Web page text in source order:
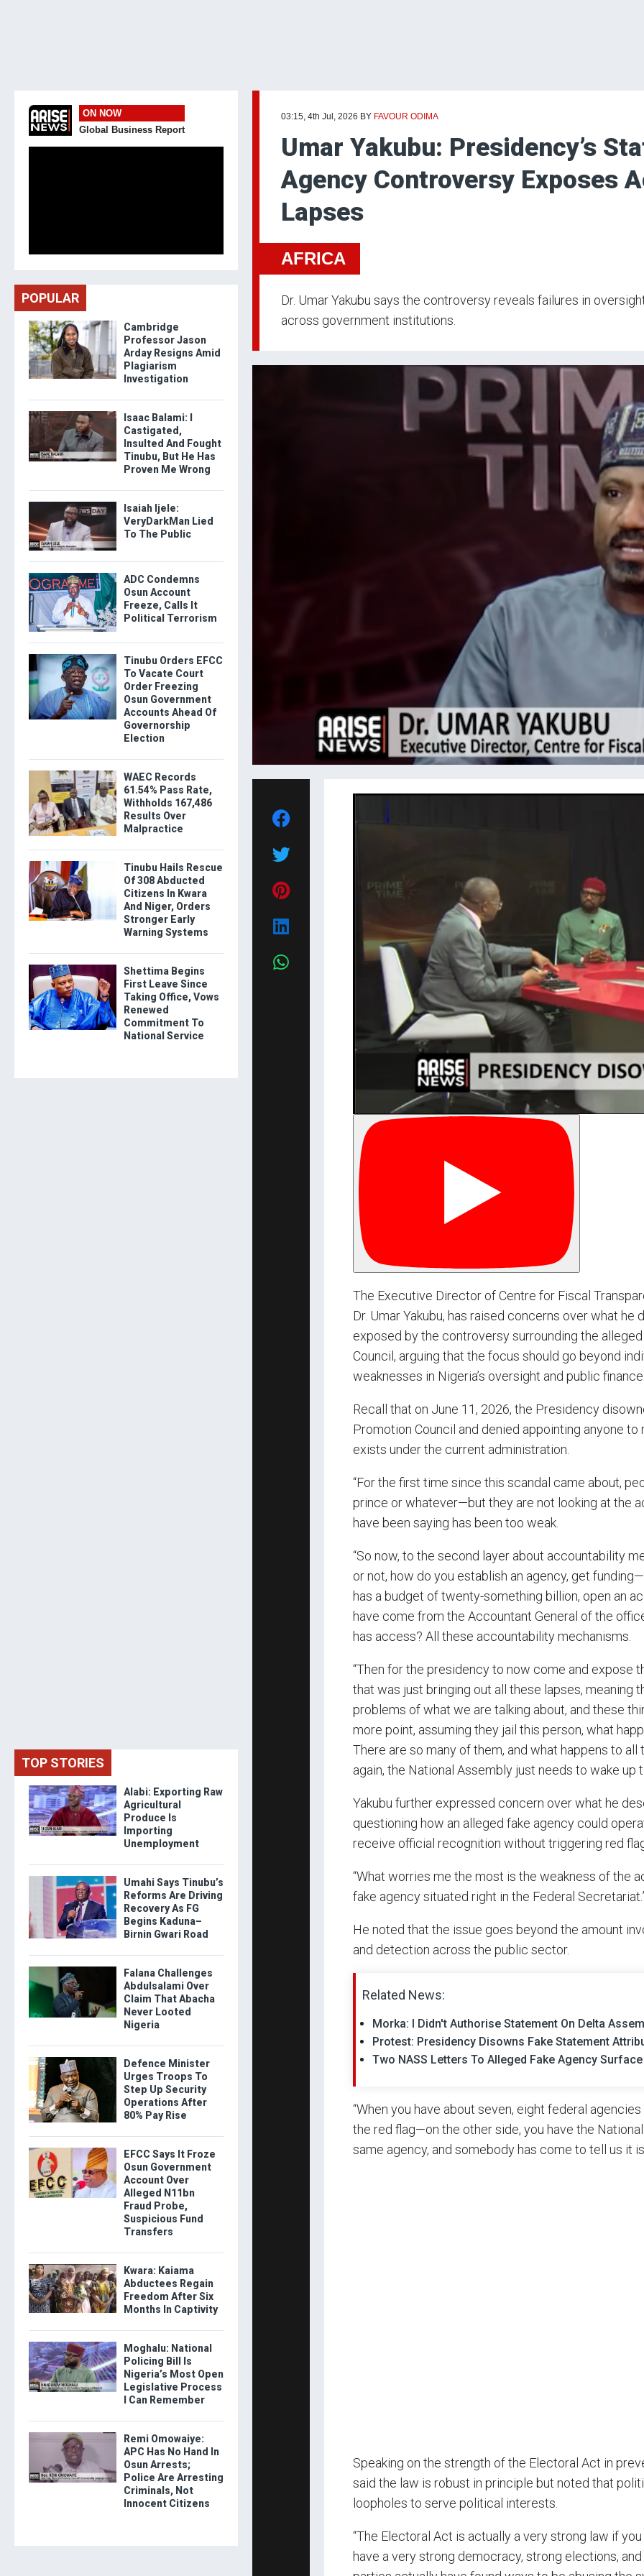
03:15, 4th Jul, 2026 BY FAVOUR ODIMA
Umar Yakubu: Presidency’s
Agency Controversy Exposes
Lapses
AFRICA
Dr. Umar Yakubu says the controversy reveals failures in
across government institutions.
The Executive Director of Centre for Fiscal
Dr. Umar Yakubu, has raised concerns over what
exposed by the controversy surrounding the
Council, arguing that the focus should go beyond
weaknesses in Nigeria’s oversight and public
Recall that on June 11, 2026, the Presidency
Promotion Council and denied appointing anyone to
exists under the current administration.
“For the first time since this scandal came about,
prince or whatever—but they are not looking at the
have been saying has been too weak.
“So now, to the second layer about accountability
or not, how do you establish an agency, get
has a budget of twenty-something billion, open an
have come from the Accountant General of the
has access? All these accountability mechanisms.
“Then for the presidency to now come and expose
that was just bringing out all these lapses, meaning
problems of what we are talking about, and these
more point, assuming they jail this person, what
There are so many of them, and what happens to all
again, the National Assembly just needs to wake up
Yakubu further expressed concern over what he
questioning how an alleged fake agency could
receive official recognition without triggering red
“What worries me the most is the weakness of the
fake agency situated right in the Federal
He noted that the issue goes beyond the amount
and detection across the public sector.
Related News:
Morka: I Didn't Authorise Statement On Delta
Protest: Presidency Disowns Fake Statement
Two NASS Letters To Alleged Fake Agency
“When you have about seven, eight federal
the red flag—on the other side, you have the
same agency, and somebody has come to tell us it is
Speaking on the strength of the Electoral Act in
said the law is robust in principle but noted that
loopholes to serve political interests.
“The Electoral Act is actually a very strong law if
have a very strong democracy, strong elections,
ON NOW
Global Business Report
POPULAR
Cambridge
Professor Jason
Arday Resigns Amid
Plagiarism
Investigation
Isaac Balami: I
Castigated,
Insulted And Fought
Tinubu, But He Has
Proven Me Wrong
Isaiah Ijele:
VeryDarkMan Lied
To The Public
ADC Condemns
Osun Account
Freeze, Calls It
Political Terrorism
Tinubu Orders EFCC
To Vacate Court
Order Freezing
Osun Government
Accounts Ahead Of
Governorship
Election
WAEC Records
61.54% Pass Rate,
Withholds 167,486
Results Over
Malpractice
Tinubu Hails Rescue
Of 308 Abducted
Citizens In Kwara
And Niger, Orders
Stronger Early
Warning Systems
Shettima Begins
First Leave Since
Taking Office, Vows
Renewed
Commitment To
National Service
TOP STORIES
Alabi: Exporting Raw
Agricultural
Produce Is
Importing
Unemployment
Umahi Says Tinubu’s
Reforms Are Driving
Recovery As FG
Begins Kaduna–
Birnin Gwari Road
Falana Challenges
Abdulsalami Over
Claim That Abacha
Never Looted
Nigeria
Defence Minister
Urges Troops To
Step Up Security
Operations After
80% Pay Rise
EFCC Says It Froze
Osun Government
Account Over
Alleged N11bn
Fraud Probe,
Suspicious Fund
Transfers
Kwara: Kaiama
Abductees Regain
Freedom After Six
Months In Captivity
Moghalu: National
Policing Bill Is
Nigeria’s Most Open
Legislative Process
I Can Remember
Remi Omowaiye:
APC Has No Hand In
Osun Arrests;
Police Are Arresting
Criminals, Not
Innocent Citizens